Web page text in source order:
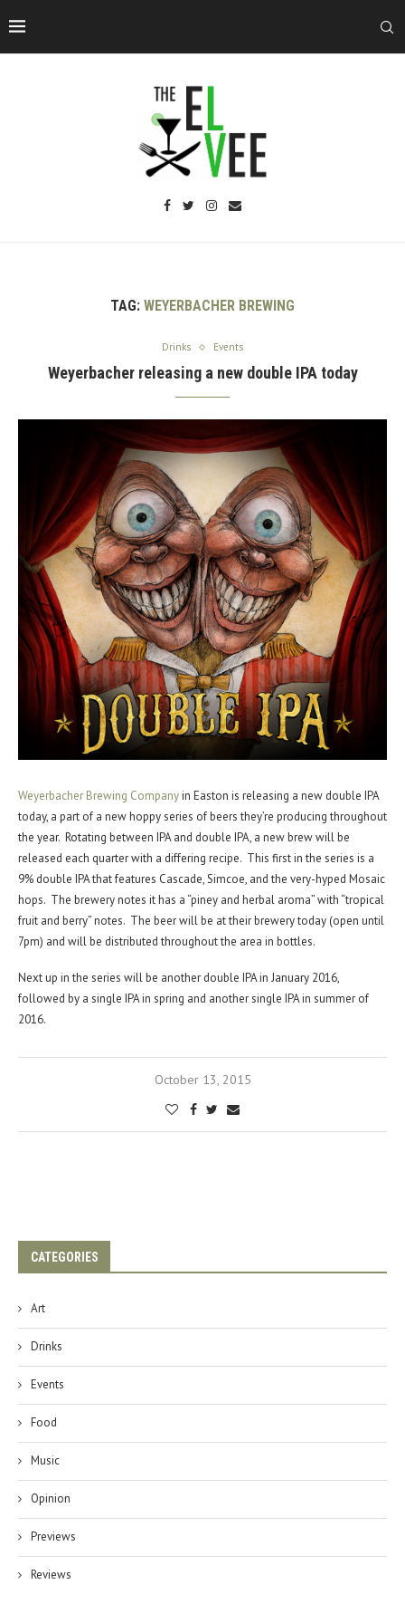
TAG: WEYERBACHER BREWING
Drinks Events
Weyerbacher releasing a new double IPA today
Weyerbacher Brewing Companyin Easton is releasing a new double IPA
today, a part of a new hoppy series of beers they’re producing throughout
the year. Rotating between IPA and double IPA, a new brew will be
released each quarter with a differing recipe. This first in the series is a
9% double IPA that features Cascade, Simcoe, and the very-hyped Mosaic
hops. The brewery notes it has a “piney and herbal aroma” with “tropical
fruit and berry” notes. The beer will be at their brewery today (open until
7pm) and will be distributed throughout the area in bottles.
Next up in the series will be another double IPA in January 2016,
followed by a single IPA in spring and another single IPA in summer of
2016.
October 13, 2015
CATEGORIES
Art
Drinks
Events
Food
Music
Opinion
Previews
Reviews